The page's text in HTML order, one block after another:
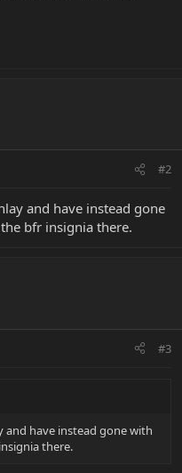
#2
and have instead gone
bfr insignia there.
#3
and have instead gone with
there.